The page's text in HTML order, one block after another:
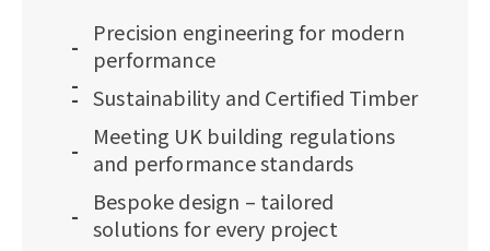
Precision engineering for modern
performance
Sustainability and Certified Timber
Meeting UK building regulations
and performance standards
Bespoke design – tailored
solutions for every project